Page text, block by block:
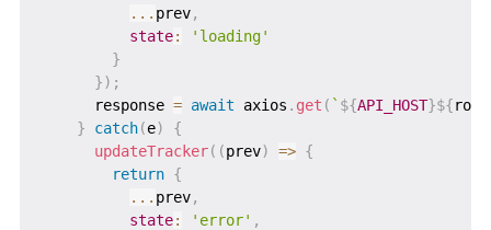
... prev,
state:
'loading'
}
}) ;
      response
= await axios . get ( ` ${API_HOST}${
}
catch(e)
{
updateTracker( (prev) => {
return {
... prev,
state: 'error' ,